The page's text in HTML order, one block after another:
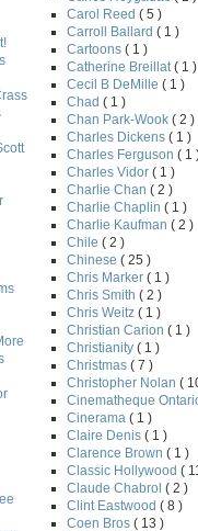
Carol Reed ( 5 )
Carroll Ballard ( 1 )
Cartoons ( 1 )
Catherine Breillat ( 1 )
Cecil B DeMille ( 1 )
Chad ( 1 )
Chan Park-Wook ( 2 )
Charles Dickens ( 1 )
Charles Ferguson ( 1
Charles Vidor ( 1 )
Charlie Chan ( 2 )
Charlie Chaplin ( 1 )
Charlie Kaufman ( 2 )
Chile ( 2 )
Chinese ( 25 )
Chris Marker ( 1 )
Chris Smith ( 2 )
Chris Weitz ( 1 )
Christian Carion ( 1 )
Christianity ( 1 )
Christmas ( 7 )
Christopher Nolan (
Cinematheque
Cinerama ( 1 )
Claire Denis ( 1 )
Clarence Brown ( 1 )
Classic Hollywood (
Claude Chabrol ( 2 )
Clint Eastwood ( 8 )
Coen Bros ( 13 )